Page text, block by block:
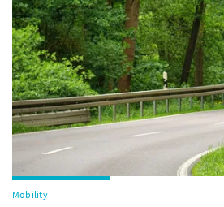
Mobility